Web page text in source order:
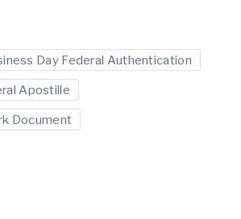
Day Federal Authentication
Apostille
Document